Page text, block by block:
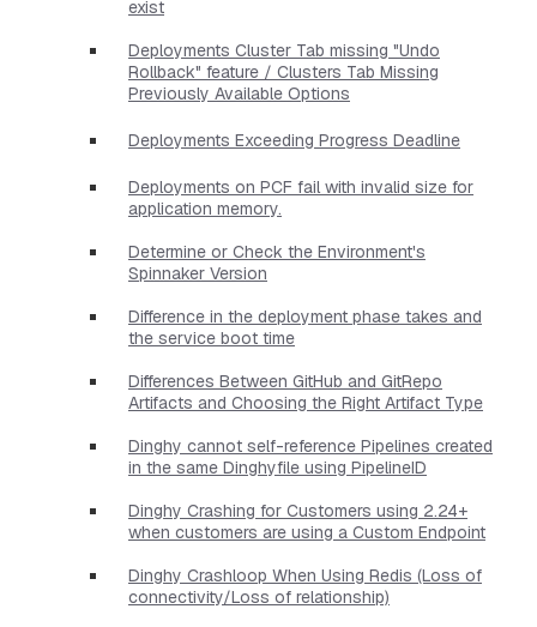
exist
Deployments Cluster Tab missing "Undo
Rollback" feature / Clusters Tab Missing
Previously Available Options
Deployments Exceeding Progress Deadline
Deployments on PCF fail with invalid size for
application memory.
Determine or Check the Environment's
Spinnaker Version
Difference in the deployment phase takes and
the service boot time
Differences Between GitHub and GitRepo
Artifacts and Choosing the Right Artifact Type
Dinghy cannot self-reference Pipelines created
in the same Dinghyfile using PipelineID
Dinghy Crashing for Customers using 2.24+
when customers are using a Custom Endpoint
Dinghy Crashloop When Using Redis (Loss of
connectivity/Loss of relationship)